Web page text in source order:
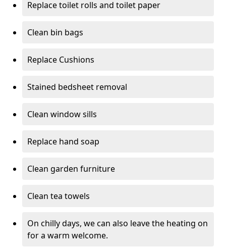
Replace toilet rolls and toilet paper
Clean bin bags
Replace Cushions
Stained bedsheet removal
Clean window sills
Replace hand soap
Clean garden furniture
Clean tea towels
On chilly days, we can also leave the heating on
for a warm welcome.